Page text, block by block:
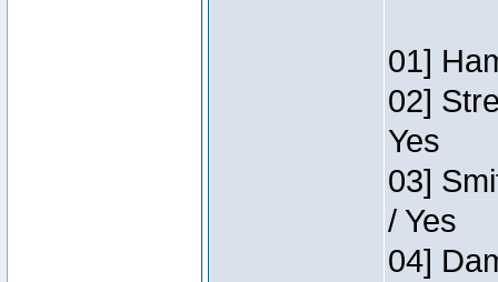
01]
02]
Yes
03]
/ Yes
04]